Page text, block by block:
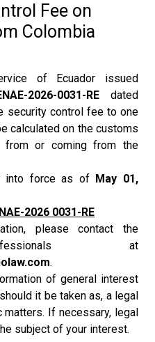
Fee on
Colombia
of Ecuador issued
2026-0031-RE dated
security control fee to one
calculated on the customs
from or coming from the
into force as of May 01,
2026 0031-RE
please contact the
at
.
of general interest
it be taken as, a legal
If necessary, legal
subject of your interest.